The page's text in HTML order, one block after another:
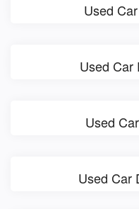
Used
Used Car
Used
Used Car